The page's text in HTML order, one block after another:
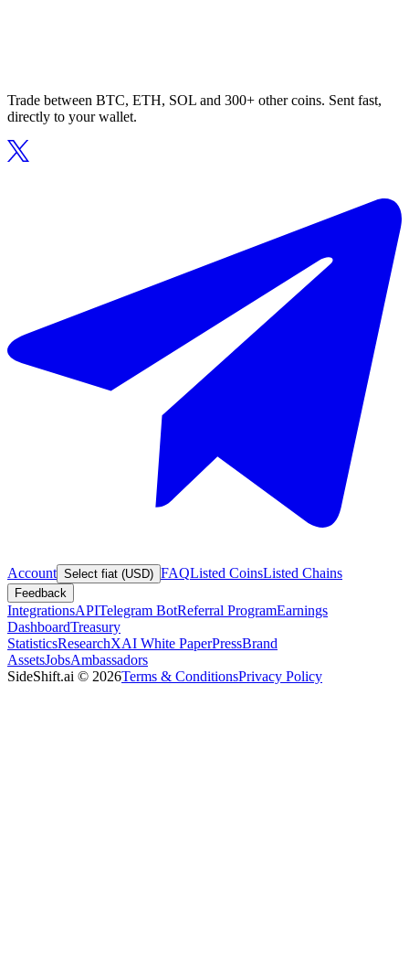
Trade between BTC, ETH, SOL and 300+ other coins. Sent fast,
directly to your wallet.
Account Select fiat (USD) FAQListed CoinsListed Chains
Feedback
IntegrationsAPITelegram BotReferral ProgramEarnings
DashboardTreasury
StatisticsResearchXAI White PaperPressBrand
AssetsJobsAmbassadors
SideShift.ai © 2026Terms & ConditionsPrivacy Policy